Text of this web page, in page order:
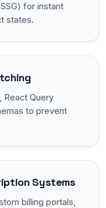
for instant
states.
React Query
to prevent
Systems
billing portals,